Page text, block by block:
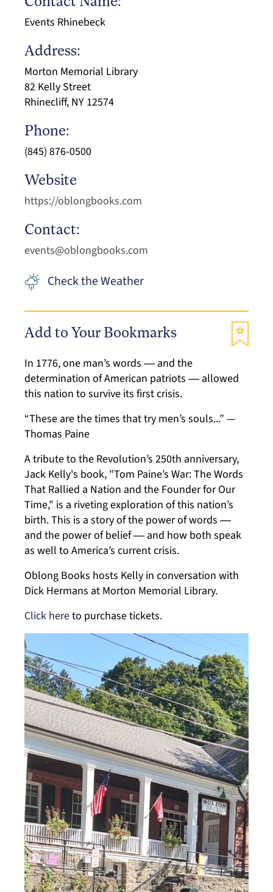
Events Rhinebeck
Address:
Morton Memorial Library
82 Kelly Street
Rhinecliff, NY 12574
Phone:
(845) 876-0500
Website
https://oblongbooks.com
Contact:
events@oblongbooks.com
Check the Weather
Add to Your Bookmarks
In 1776, one man’s words ― and the
determination of American patriots ― allowed
this nation to survive its first crisis.
“These are the times that try men’s souls...” —
Thomas Paine
A tribute to the Revolution’s 250th anniversary,
Jack Kelly's book, "Tom Paine’s War: The Words
That Rallied a Nation and the Founder for Our
Time," is a riveting exploration of this nation’s
birth. This is a story of the power of words ―
and the power of belief ― and how both speak
as well to America’s current crisis.
Oblong Books hosts Kelly in conversation with
Dick Hermans at Morton Memorial Library.
Click hereto purchase tickets.